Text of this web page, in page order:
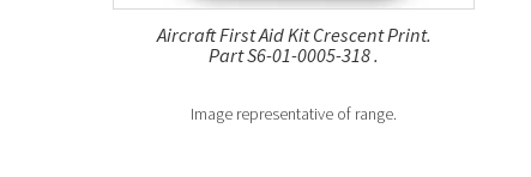
Aircraft First Aid Kit Crescent Print.
Part S6-01-0005-318 .
Image representative of range.